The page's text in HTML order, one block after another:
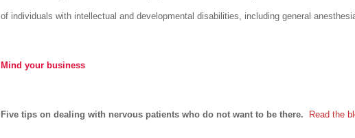
of individuals with intellectual and developmental disabilities, including general
Mind your business
Five tips on dealing with nervous patients who do not want to be there. Read the